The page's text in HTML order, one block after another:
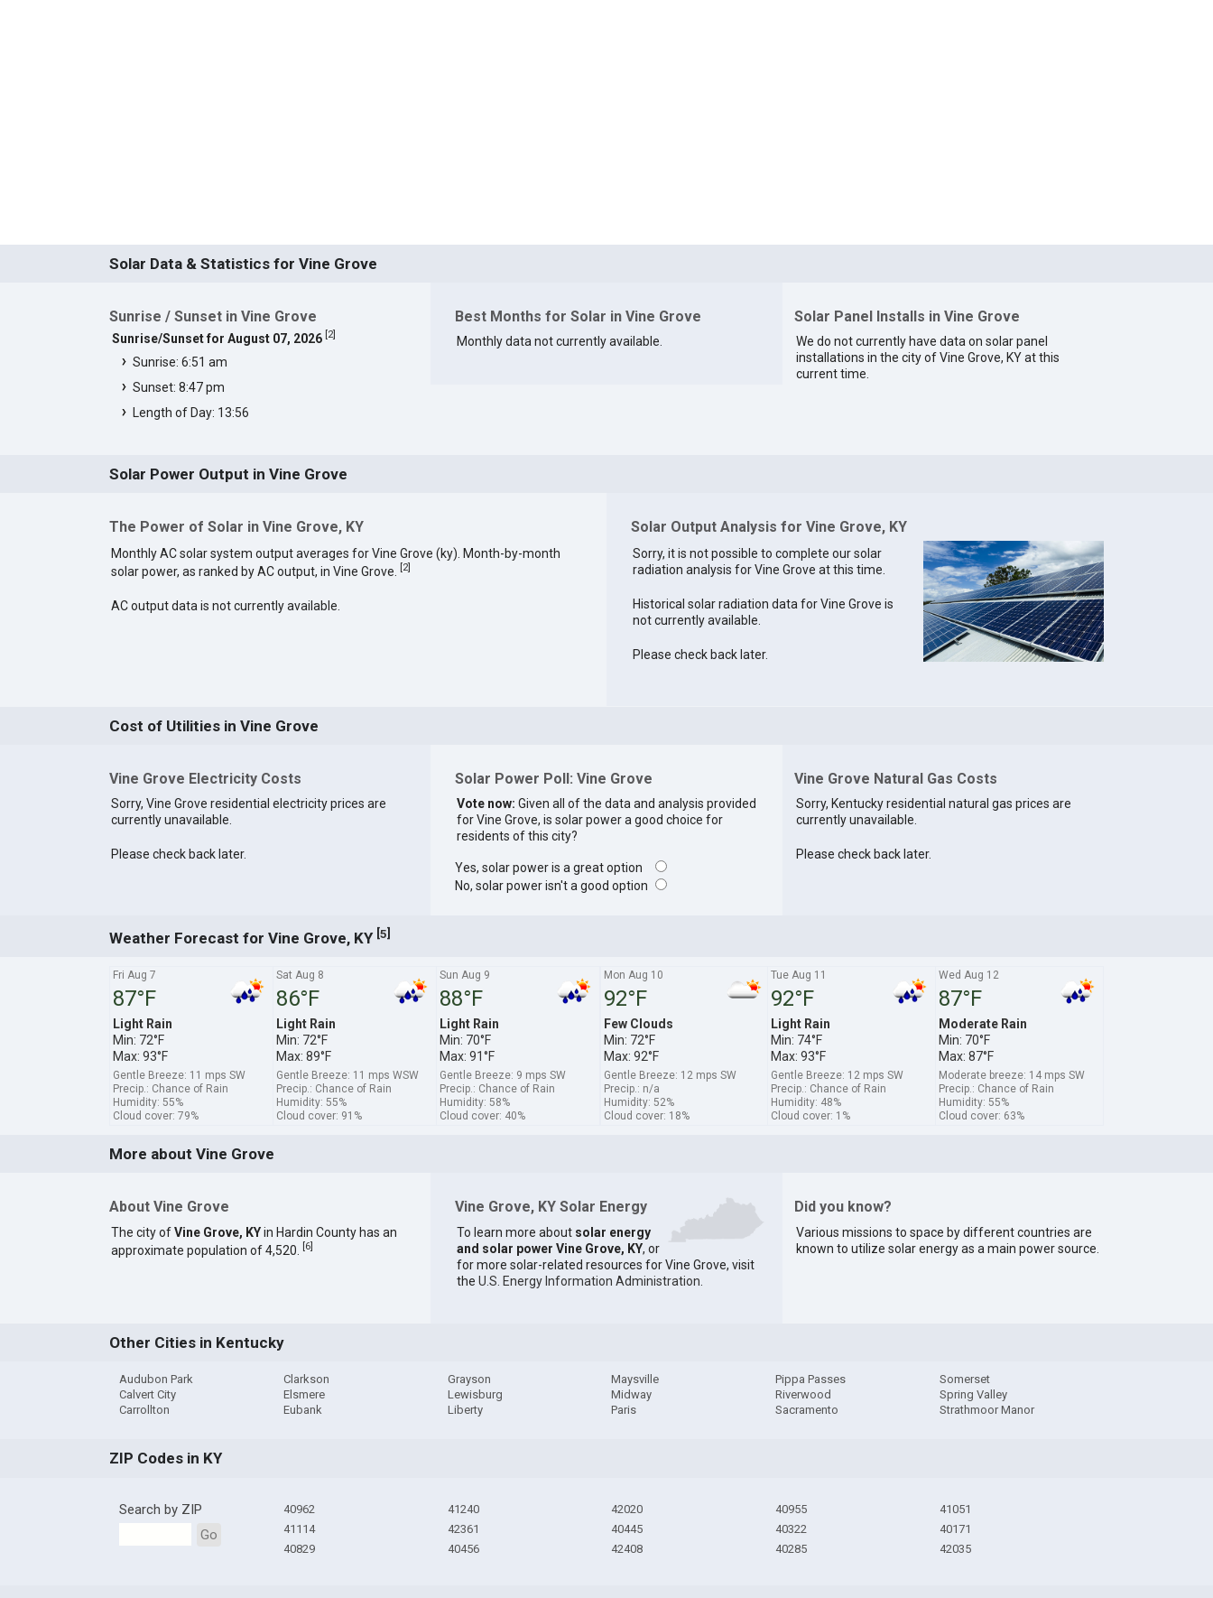
Solar Data & Statistics for Vine Grove
Sunrise / Sunset in Vine Grove
Sunrise/Sunset for August 07, 2026 2]
Sunrise: 6:51 am
Sunset: 8:47 pm
Length of Day: 13:56
Best Months for Solar in Vine Grove
Monthly data not currently available.
Solar Panel Installs in Vine Grove
We do not currently have data on solar panel
installations in the city of Vine Grove, KY at this
current time.
Solar Power Output in Vine Grove
The Power of Solar in Vine Grove, KY
Monthly AC solar system output averages for Vine Grove (ky). Month-by-month
solar power, as ranked by AC output, in Vine Grove.
[2]
AC output data is not currently available.
Solar Output Analysis for Vine Grove, KY
Sorry, it is not possible to complete our solar
radiation analysis for Vine Grove at this time.
Historical solar radiation data for Vine Grove is
not currently available.
Please check back later.
Cost of Utilities in Vine Grove
Vine Grove Electricity Costs
Sorry, Vine Grove residential electricity prices are
currently unavailable.
Please check back later.
Solar Power Poll: Vine Grove
Vote now: Given all of the data and analysis provided
for Vine Grove, is solar power a good choice for
residents of this city?
Yes, solar power is a great option
No, solar power isn't a good option
Vine Grove Natural Gas Costs
Sorry, Kentucky residential natural gas prices are
currently unavailable.
Please check back later.
Weather Forecast for Vine Grove, KY [5]
Fri Aug 7
87°F
Light Rain
Min: 72°F
Max: 93°F
Gentle Breeze: 11 mps SW
Precip.: Chance of Rain
Humidity: 55%
Cloud cover: 79%
Sat Aug 8
86°F
Light Rain
Min: 72°F
Max: 89°F
Gentle Breeze: 11 mps WSW
Precip.: Chance of Rain
Humidity: 55%
Cloud cover: 91%
Sun Aug 9
88°F
Light Rain
Min: 70°F
Max: 91°F
Gentle Breeze: 9 mps SW
Precip.: Chance of Rain
Humidity: 58%
Cloud cover: 40%
Mon Aug 10
92°F
Few Clouds
Min: 72°F
Max: 92°F
Gentle Breeze: 12 mps SW
Precip.: n/a
Humidity: 52%
Cloud cover: 18%
Tue Aug 11
92°F
Light Rain
Min: 74°F
Max: 93°F
Gentle Breeze: 12 mps SW
Precip.: Chance of Rain
Humidity: 48%
Cloud cover: 1%
Wed Aug 12
87°F
Moderate Rain
Min: 70°F
Max: 87°F
Moderate breeze: 14 mps SW
Precip.: Chance of Rain
Humidity: 55%
Cloud cover: 63%
More about Vine Grove
About Vine Grove
The city ofVine Grove, KYin Hardin County has an
approximate population of 4,520.
[6]
Vine Grove, KY Solar Energy
To learn more about solar energy
and solar power Vine Grove, KY, or
for more solar-related resources for Vine Grove, visit
the U.S. Energy Information Administration
Did you know?
Various missions to space by different countries are
known to utilize solar energy as a main power source.
Other Cities in Kentucky
Audubon Park
Calvert City
Carrollton
Clarkson
Elsmere
Eubank
Grayson
Lewisburg
Liberty
Maysville
Midway
Paris
Pippa Passes
Riverwood
Sacramento
Somerset
Spring Valley
Strathmoor Manor
ZIP Codes in KY
Search by ZIP
Go
40962
41114
40829
41240
42361
40456
42020
40445
42408
40955
40322
40285
41051
40171
42035